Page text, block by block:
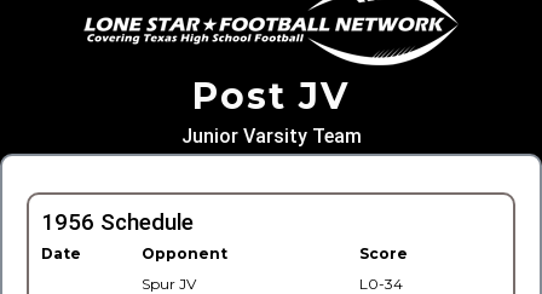
Post JV
Junior Varsity Team
1956 Schedule
Date Opponent
Score
Spur JV
L0-34